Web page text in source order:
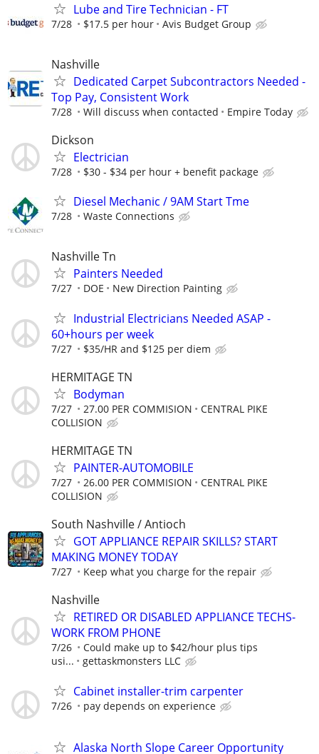
Lube and Tire Technician - FT
7/28 $17.5 per hour Avis Budget Group
Nashville
Dedicated Carpet Subcontractors Needed -
Top Pay, Consistent Work
7/28 Will discuss when contacted Empire Today
Dickson
Electrician
7/28 $30 - $34 per hour + benefit package
Diesel Mechanic / 9AM Start Tme
7/28 Waste Connections
Nashville Tn
Painters Needed
7/27 DOE New Direction Painting
Industrial Electricians Needed ASAP -
60+hours per week
7/27 $35/HR and $125 per diem
HERMITAGE TN
Bodyman
7/27 27.00 PER COMMISION
CENTRAL PIKE
COLLISION
HERMITAGE TN
PAINTER-AUTOMOBILE
7/27 26.00 PER COMMISION
CENTRAL PIKE
COLLISION
South Nashville / Antioch
GOT APPLIANCE REPAIR SKILLS? START
MAKING MONEY TODAY
7/27 Keep what you charge for the repair
Nashville
RETIRED OR DISABLED APPLIANCE TECHS-
WORK FROM PHONE
7/26
Could make up to $42/hour plus tips
usi...
gettaskmonsters LLC
Cabinet installer-trim carpenter
7/26 pay depends on experience
Alaska North Slope Career Opportunity